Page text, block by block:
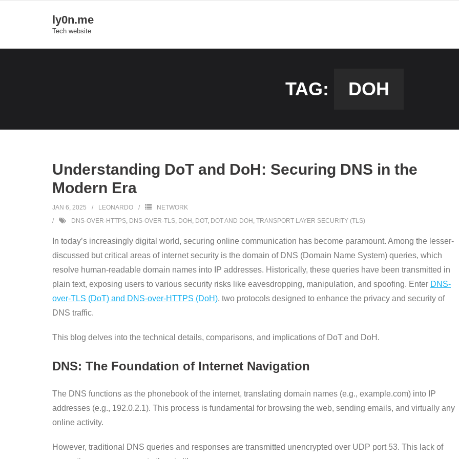
ly0n.me
Tech website
TAG: DOH
Understanding DoT and DoH: Securing DNS in the
Modern Era
JAN 6, 2025 LEONARDO
NETWORK
DNS-OVER-HTTPS, DNS-OVER-TLS, DOH , DOT, DOT AND DOH , TRANSPORT LAYER SECURITY (TLS)
In today’s increasingly digital world, securing online communication has become paramount. Among the lesser-
discussed but critical areas of internet security is the domain of DNS (Domain Name System) queries, which
resolve human-readable domain names into IP addresses. Historically, these queries have been transmitted in
plain text, exposing users to various security risks like eavesdropping, manipulation, and spoofing. Enter DNS-
over-TLS (DoT) and DNS-over-HTTPS (DoH), two protocols designed to enhance the privacy and security of
DNS traffic.
This blog delves into the technical details, comparisons, and implications of DoT and DoH.
DNS: The Foundation of Internet Navigation
The DNS functions as the phonebook of the internet, translating domain names (e.g., example.com) into IP
addresses (e.g., 192.0.2.1). This process is fundamental for browsing the web, sending emails, and virtually any
online activity.
However, traditional DNS queries and responses are transmitted unencrypted over UDP port 53. This lack of